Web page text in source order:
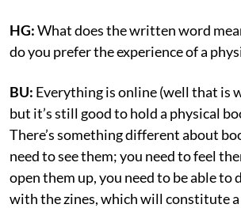
HG:What does the written word
do you prefer the experience of a
BU: Everything is online (well that is
but it’s still good to hold a physical
There’s something different about
need to see them; you need to feel
open them up, you need to be able to
with the zines, which will constitute